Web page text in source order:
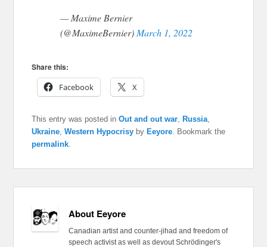
— Maxime Bernier
(@MaximeBernier) March 1, 2022
Share this:
Facebook
X
This entry was posted inOut and out war Russia
Ukraine ,Western Hypocrisy by Eeyore . Bookmark the
permalink
About Eeyore
Canadian artist and counter-jihad and freedom of
speech activist as well as devout Schrödinger's